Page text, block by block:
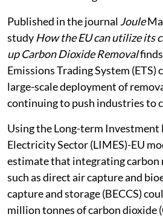
Published in the journal Joule
study How the EU can utilize its
up Carbon Dioxide Removal
Emissions Trading System
large-scale deployment of
continuing to push industries to
Using the Long-term
Electricity Sector (LIMES)-EU
estimate that integrating carbon
such as direct air capture and
capture and storage (BECCS)
million tonnes of carbon dioxide